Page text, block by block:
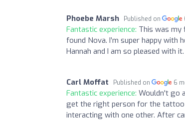
Phoebe Marsh Published on
Fantastic experience: This was my
found Nova. I’m super happy with
Hannah and I am so pleased with
Carl Moffat Published on 6
Fantastic experience: Wouldn't go
get the right person for the tattoo
interacting with one other. After